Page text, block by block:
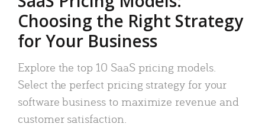
Choosing the Right Strategy
for Your Business
Explore the top 10 SaaS pricing models.
Select the perfect pricing strategy for your
software business to maximize revenue and
customer satisfaction.